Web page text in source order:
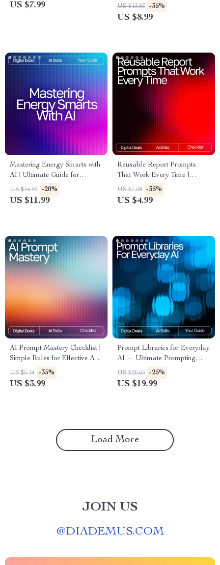
Simple – Digital Download
Learners
US $7.99
Guide for Crafting High-
Impact Prompts | AI
prompt
US $13.83 -35%
US $8.99
Mastering Energy Smarts with
AI | Ultimate Guide for
Efficiency, Sustainability, and
Smart Decision-Making | ai
US $14.99 -20%
US $11.99
Reusable Report Prompts
That Work Every Time |
Reusable prompt templates
for reports | Editable AI
US $7.68 -35%
US $4.99
AI Prompt Mastery Checklist |
Simple Rules for Effective AI
Prompts | Digital Download
for Clear, High-Impact Prompt
US $6.14 -35%
US $3.99
Prompt Libraries for Everyday
AI — Ultimate Prompting
eBook for Beginners & Pros |
AI Prompt Library Guide |
US $26.65 -25%
US $19.99
Load More
JOIN US
@DIADEMUS.COM